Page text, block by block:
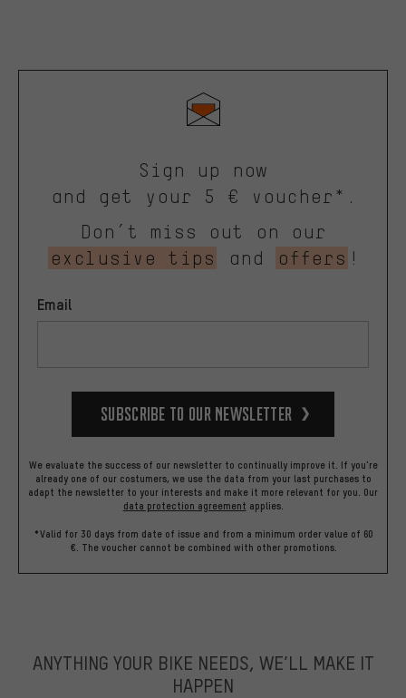
Sign up now
and get your 5 € voucher*.
Don’t miss out on our
exclusive tips
and offers !
Email
Subscribe to our Newsletter
We evaluate the success of our newsletter to continually improve it. If you're
already one of our costumers, we use the data from your last purchases to
adapt the newsletter to your interests and make it more relevant for you. Our
data protection agreement applies.
*Valid for 30 days from date of issue and from a minimum order value of 60
€. The voucher cannot be combined with other promotions.
ANYTHING YOUR BIKE NEEDS, WE’LL MAKE IT
HAPPEN